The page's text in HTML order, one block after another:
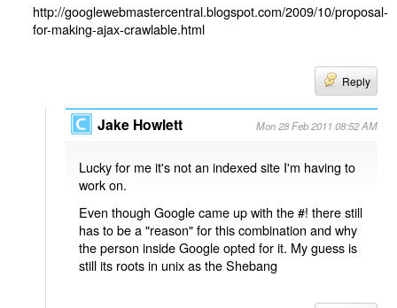
http://googlewebmastercentral.blogspot.com/2009/10/proposal-
for-making-ajax-crawlable.html
Reply
Jake Howlett Mon 28 Feb 2011 08:52 AM
Lucky for me it's not an indexed site I'm having to
work on.
Even though Google came up with the #! there still
has to be a "reason" for this combination and why
the person inside Google opted for it. My guess is
still its roots in unix as the Shebang